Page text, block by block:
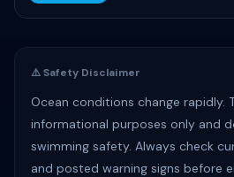
⚠️ Safety Disclaimer
Ocean conditions change rapidly.
informational purposes only and
swimming safety. Always check
and posted warning signs before